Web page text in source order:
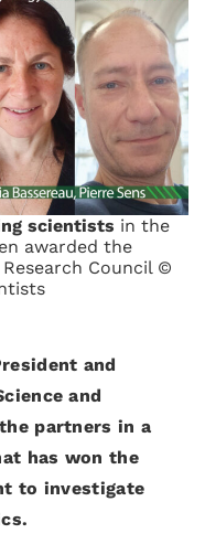
scientists in the
awarded the
Council ©
and
and
partners in a
has won the
to investigate